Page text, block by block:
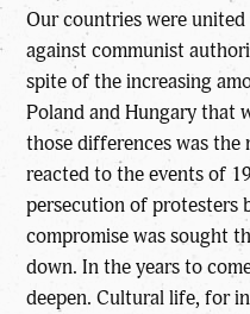
Our countries were
against communist
spite of the increasing
Poland and Hungary that
those differences was
reacted to the events of
persecution of protesters
compromise was sought
down. In the years to
deepen. Cultural life, for